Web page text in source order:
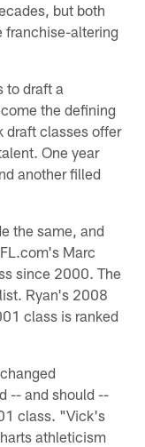
but both
franchise-altering
to draft a
the defining
draft classes offer
One year
another filled
the same, and
Marc
since 2000. The
Ryan's 2008
class is ranked
-- and should --
class. "Vick's
athleticism